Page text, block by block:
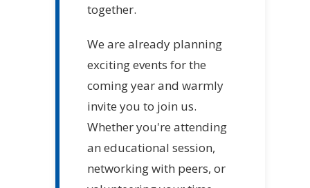
together.
We are already planning
exciting events for the
coming year and warmly
invite you to join us.
Whether you're attending
an educational session,
networking with peers, or